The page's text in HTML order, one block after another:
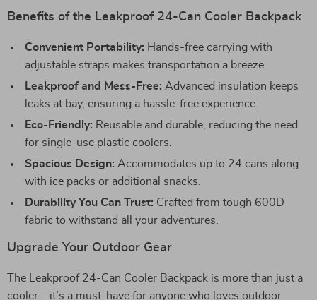
Benefits of the Leakproof 24-Can Cooler Backpack
Convenient Portability: Hands-free carrying with
adjustable straps makes transportation a breeze.
Leakproof and Mess-Free: Advanced insulation keeps
leaks at bay, ensuring a hassle-free experience.
Eco-Friendly: Reusable and durable, reducing the need
for single-use plastic coolers.
Spacious Design: Accommodates up to 24 cans along
with ice packs or additional snacks.
Durability You Can Trust: Crafted from tough 600D
fabric to withstand all your adventures.
Upgrade Your Outdoor Gear
The Leakproof 24-Can Cooler Backpack is more than just a
cooler—it’s a must-have for anyone who loves outdoor